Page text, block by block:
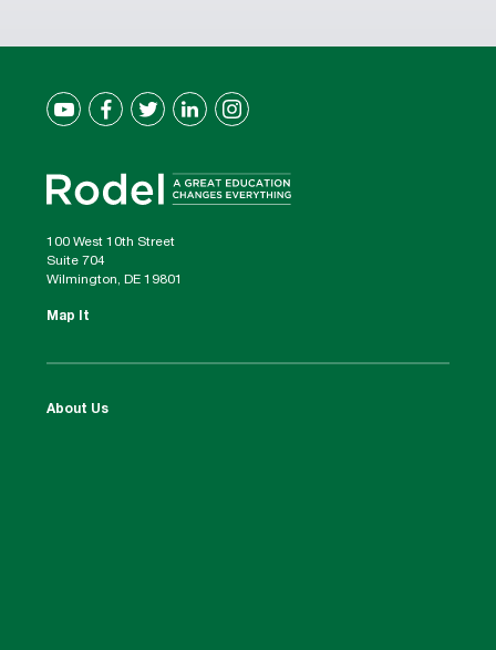
100 West 10th Street
Suite 704
Wilmington, DE 19801
Map It
About Us